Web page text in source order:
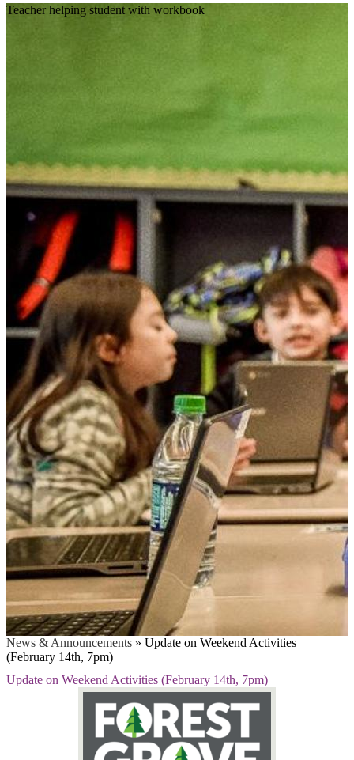
Teacher helping student with workbook
News & Announcements » Update on Weekend Activities
(February 14th, 7pm)
Update on Weekend Activities (February 14th, 7pm)